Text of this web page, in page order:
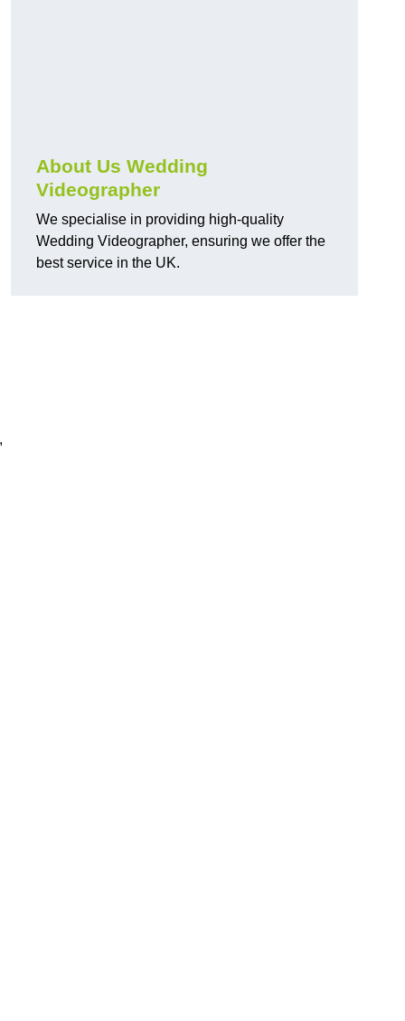
About Us Wedding
Videographer
We specialise in providing high-quality
Wedding Videographer, ensuring we offer the
best service in the UK.